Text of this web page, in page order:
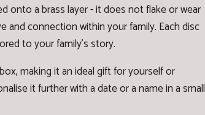
onto a brass layer - it does not flake or wear
and connection within your family. Each disc
to your family's story.
making it an ideal gift for yourself or
it further with a date or a name in a small